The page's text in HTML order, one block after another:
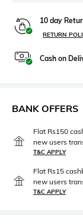
10 day
RETURN
Cash on
BANK OFFERS
Flat Rs150
new users
T&C APPLY
Flat Rs15
new users
T&C APPLY